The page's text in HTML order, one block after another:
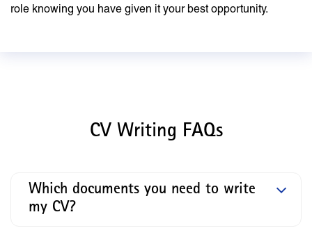
role knowing you have given it your best opportunity.
CV Writing FAQs
Which documents you need to write
my CV?